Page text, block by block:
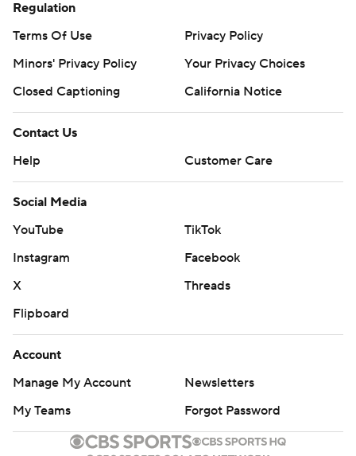
Regulation
Terms Of Use
Privacy Policy
Minors' Privacy Policy
Your Privacy Choices
Closed Captioning
California Notice
Contact Us
Help
Customer Care
Social Media
YouTube
TikTok
Instagram
Facebook
X
Threads
Flipboard
Account
Manage My Account
Newsletters
My Teams
Forgot Password